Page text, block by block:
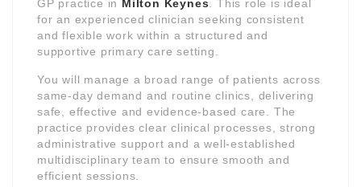
GP practice in Milton Keynes . This role is ideal
for an experienced clinician seeking consistent
and flexible work within a structured and
supportive primary care setting.
You will manage a broad range of patients across
same-day demand and routine clinics, delivering
safe, effective and evidence-based care. The
practice provides clear clinical processes, strong
administrative support and a well-established
multidisciplinary team to ensure smooth and
efficient sessions.